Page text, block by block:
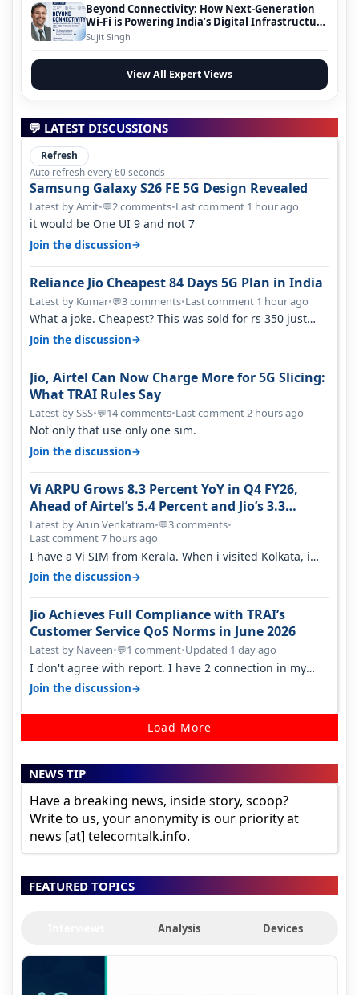
Beyond Connectivity: How Next-Generation
Wi-Fi is Powering India’s Digital Infrastructure
Evolution
Sujit Singh
View All Expert Views
💬 LATEST DISCUSSIONS
Refresh
Auto refresh every 60 seconds
Samsung Galaxy S26 FE 5G Design Revealed
Latest by Amit•💬2 comments•Last comment 1 hour ago
it would be One UI 9 and not 7
Join the discussion→
Reliance Jio Cheapest 84 Days 5G Plan in India
Latest by Kumar•💬3 comments•Last comment 1 hour ago
What a joke. Cheapest? This was sold for rs 350 just
around a year ago. Negative…
Join the discussion→
Jio, Airtel Can Now Charge More for 5G Slicing:
What TRAI Rules Say
Latest by SSS•💬14 comments•Last comment 2 hours ago
Not only that use only one sim.
Join the discussion→
Vi ARPU Grows 8.3 Percent YoY in Q4 FY26,
Ahead of Airtel’s 5.4 Percent and Jio’s 3.3
Percent in Q1 FY27
Latest by Arun Venkatram•💬3 comments•
Last comment 7 hours ago
I have a Vi SIM from Kerala. When i visited Kolkata, i
found ping is high. When…
Join the discussion→
Jio Achieves Full Compliance with TRAI’s
Customer Service QoS Norms in June 2026
Latest by Naveen•💬1 comment•Updated 1 day ago
I don't agree with report. I have 2 connection in my
house, and they keep tellin…
Join the discussion→
Load More
NEWS TIP
Have a breaking news, inside story, scoop?
Write to us, your anonymity is our priority at
news [at] telecomtalk.info.
FEATURED TOPICS
Analysis Devices